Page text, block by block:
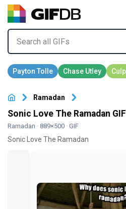
Ramadan
Sonic Love The Ramadan GIF
Ramadan · 889×500 · GIF
Sonic Love The Ramadan